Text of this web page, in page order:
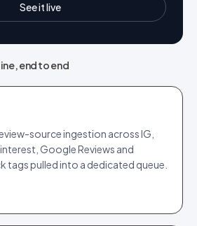
See it live
end to end
source ingestion across IG,
Google Reviews and
tags pulled into a dedicated queue.